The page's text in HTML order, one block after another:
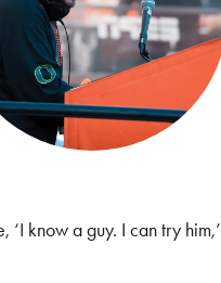
know a guy. I can try him,’